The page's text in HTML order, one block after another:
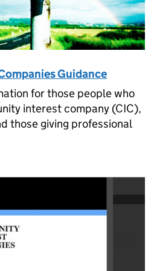
Guidance
for those people who
interest company (CIC),
those giving professional